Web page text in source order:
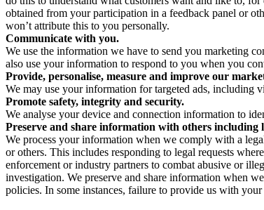
obtained from your participation in a feedback panel or
won’t attribute this to you personally.
Communicate with you.
We use the information we have to send you marketing
also use your information to respond to you when you
Provide, personalise, measure and improve our
We may use your information for targeted ads, including
Promote safety, integrity and security.
We analyse your device and connection information to
Preserve and share information with others including
We process your information when we comply with a
or others. This includes responding to legal requests
enforcement or industry partners to combat abusive or
investigation. We preserve and share information when
policies. In some instances, failure to provide us with